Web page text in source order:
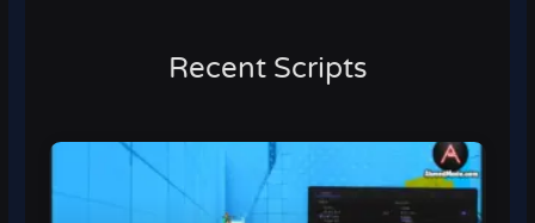
Recent Scripts